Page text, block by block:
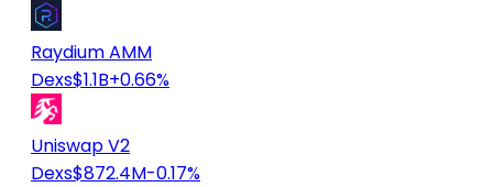
Raydium AMM
Dexs$1.1B+0.66%
Uniswap V2
Dexs$872.4M-0.17%